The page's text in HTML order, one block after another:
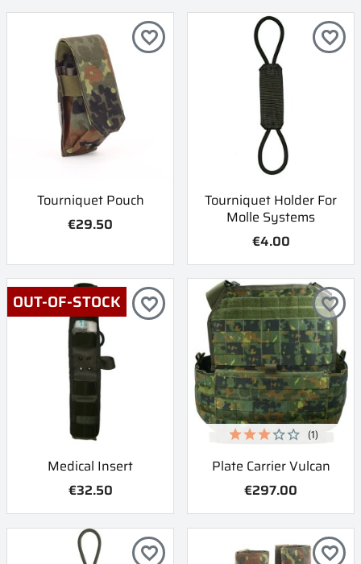
Tourniquet Pouch
€29.50
favorite_border
Tourniquet Holder For
Molle Systems
€4.00
favorite_border
Medical Insert
€32.50
OUT-OF-STOCK favorite_border
Plate Carrier Vulcan
€297.00
(1)
favorite_border
favorite_border favorite_border